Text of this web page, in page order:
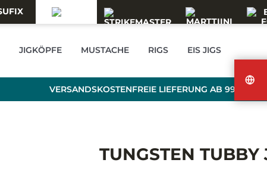
JIGKÖPFE MUSTACHE RIGS EIS JIGS
VERSANDSKOSTENFREIE LIEFERUNG AB 99 €
TUNGSTEN TUBBY